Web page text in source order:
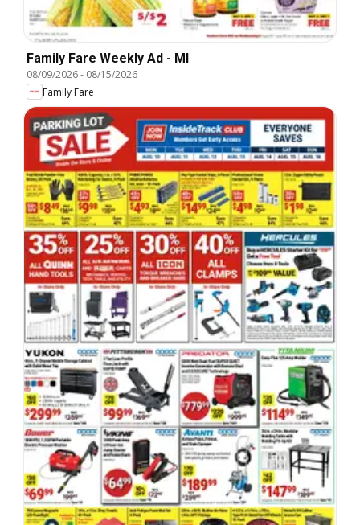
Family Fare Weekly Ad - MI
08/09/2026- 08/15/2026
Family Fare